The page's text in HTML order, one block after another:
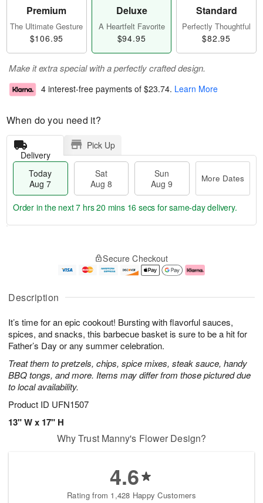
Description
It’s time for an epic cookout! Bursting with flavorful sauces,
spices, and snacks, this barbecue basket is sure to be a hit for
Father’s Day or any summer celebration.
Treat them to pretzels, chips, spice mixes, steak sauce, handy
BBQ tongs, and more. Items may differ from those pictured due
to local availability.
Product ID UFN1507
13" W x 17" H
Premium
The Ultimate Gesture
$106.95
Deluxe
A Heartfelt Favorite
$94.95
Standard
Perfectly Thoughtful
$82.95
Make it extra special with a perfectly crafted design.
4 interest-free payments of $23.74. Learn More
When do you need it?
Delivery
Pick Up
Today
Aug 7
Sat
Aug 8
Sun
Aug 9
More Dates
u
7
g
g
e
t
s
Order in the next7 hrs 20 mins 15 secs for same-day delivery.
Secure Checkout
Why Trust Manny's Flower Design?
4.6
Rating from 1,428 Happy Customers